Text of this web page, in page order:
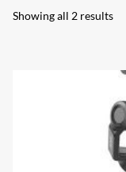
Showing all 2 results